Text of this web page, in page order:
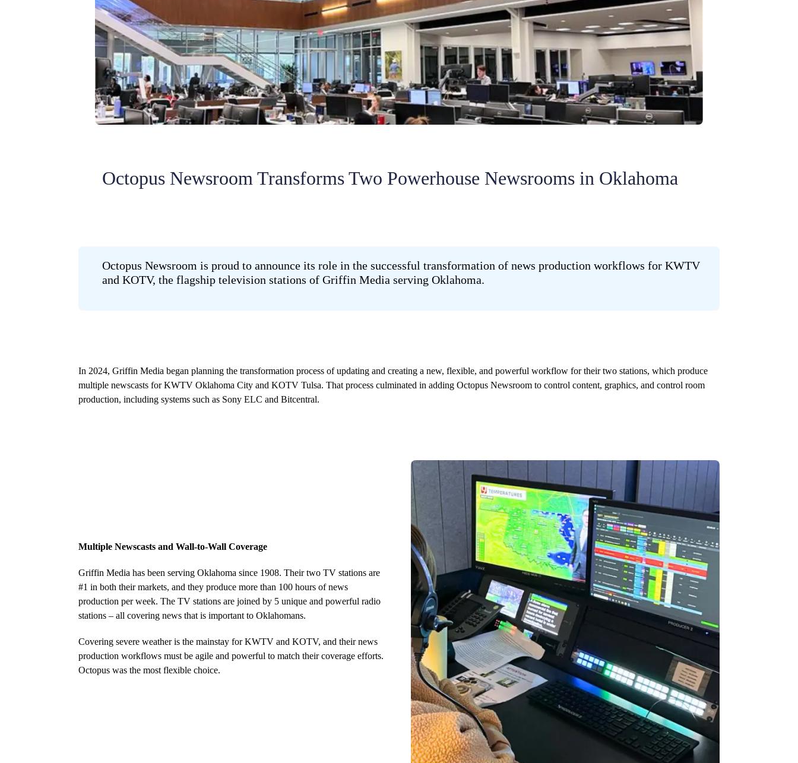
Octopus Newsroom Transforms Two Powerhouse Newsrooms in Oklahoma
Octopus Newsroom is proud to announce its role in the successful transformation of news production workflows for KWTV
and KOTV, the flagship television stations of Griffin Media serving Oklahoma.
In 2024, Griffin Media began planning the transformation process of updating and creating a new, flexible, and powerful workflow for their two stations, which produce
multiple newscasts for KWTV Oklahoma City and KOTV Tulsa. That process culminated in adding Octopus Newsroom to control content, graphics, and control room
production, including systems such as Sony ELC and Bitcentral.
Multiple Newscasts and Wall-to-Wall Coverage
Griffin Media has been serving Oklahoma since 1908. Their two TV stations are
#1 in both their markets, and they produce more than 100 hours of news
production per week. The TV stations are joined by 5 unique and powerful radio
stations – all covering news that is important to Oklahomans.
Covering severe weather is the mainstay for KWTV and KOTV, and their news
production workflows must be agile and powerful to match their coverage efforts.
Octopus was the most flexible choice.